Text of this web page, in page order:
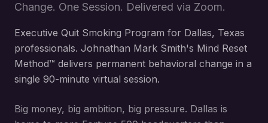
Change. One Session. Delivered via Zoom.
Executive Quit Smoking Program for Dallas, Texas
professionals. Johnathan Mark Smith's Mind Reset
Method™ delivers permanent behavioral change in a
single 90-minute virtual session.
Big money, big ambition, big pressure. Dallas is